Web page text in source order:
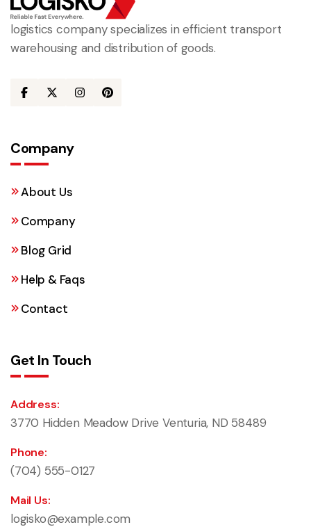
logistics company specializes in efficient transport
warehousing and distribution of goods.
Company
About Us
Company
Blog Grid
Help & Faqs
Contact
Get In Touch
Address:
3770 Hidden Meadow Drive Venturia, ND 58489
Phone:
(704) 555-0127
Mail Us:
logisko@example.com